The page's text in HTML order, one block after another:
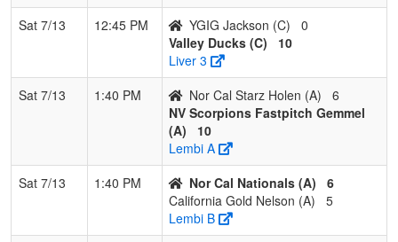
Sat 7/13
12:45 PM YGIG Jackson (C)
0
Valley Ducks (C)
10
Liver 3
Sat 7/13
1:40 PM Nor Cal Starz Holen (A)
6
NV Scorpions Fastpitch Gemmel
(A)
10
Lembi A
Sat 7/13
1:40 PM Nor Cal Nationals (A)
6
California Gold Nelson (A)
5
Lembi B